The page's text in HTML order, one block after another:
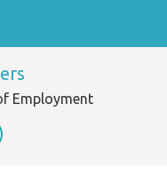
Employment